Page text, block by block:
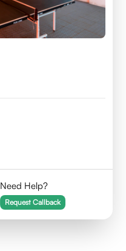
Need Help?
Request Callback